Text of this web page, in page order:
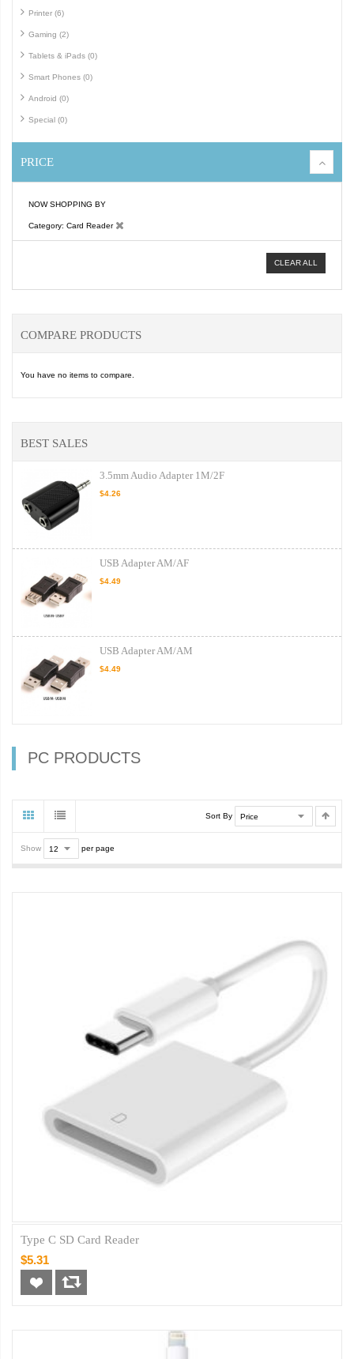
Printer (6)
Gaming (2)
Tablets & iPads (0)
Smart Phones (0)
Android (0)
Special (0)
PRICE
NOW SHOPPING BY
Category Card Reader
CLEAR ALL
COMPARE PRODUCTS
You have no items to compare.
BEST SALES
3.5mm Audio Adapter 1M/2F
$4.26
USB Adapter AM/AF
$4.49
USB Adapter AM/AM
$4.49
PC PRODUCTS
Sort By
Show per page
Type C SD Card Reader
$5.31